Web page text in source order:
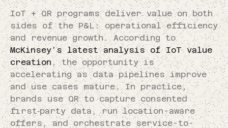
IoT + QR programs deliver value on both
sides of the P&L: operational efficiency
and revenue growth. According to
McKinsey’s latest analysis of IoT value
creation , the opportunity is
accelerating as data pipelines improve
and use cases mature. In practice,
brands use QR to capture consented
first‑party data, run location-aware
offers, and orchestrate service-to-